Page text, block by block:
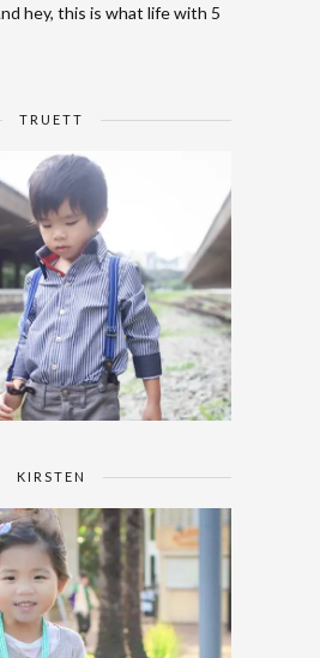
hey, this is what life with 5
TRUETT
KIRSTEN